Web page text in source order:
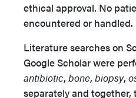
ethical approval. No
encountered or handled.
Literature searches on
Google Scholar were
antibiotic, bone, biopsy,
separately and together,